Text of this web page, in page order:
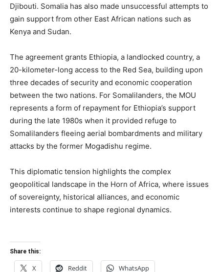
Djibouti. Somalia has also made unsuccessful attempts to
gain support from other East African nations such as
Kenya and Sudan.
The agreement grants Ethiopia, a landlocked country, a
20-kilometer-long access to the Red Sea, building upon
three decades of security and economic cooperation
between the two nations. For Somalilanders, the MOU
represents a form of repayment for Ethiopia’s support
during the late 1980s when it provided refuge to
Somalilanders fleeing aerial bombardments and military
attacks by the former Mogadishu regime.
This diplomatic tension highlights the complex
geopolitical landscape in the Horn of Africa, where issues
of sovereignty, historical alliances, and economic
interests continue to shape regional dynamics.
Share this:
X Reddit WhatsApp